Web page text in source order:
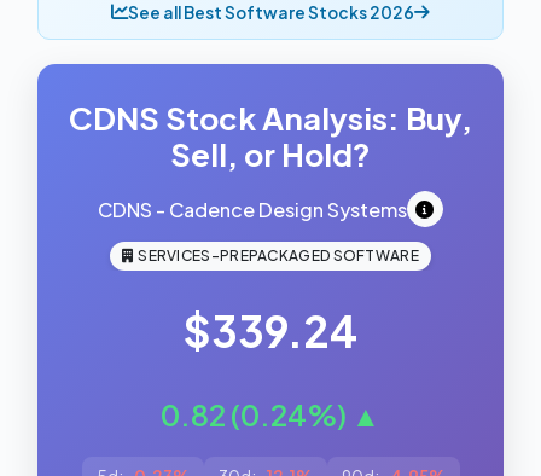
See all Best Software Stocks 2026
CDNS Stock Analysis: Buy,
Sell, or Hold?
CDNS - Cadence Design Systems
SERVICES-PREPACKAGED SOFTWARE
$339.24
0.82 (0.24%) ▲